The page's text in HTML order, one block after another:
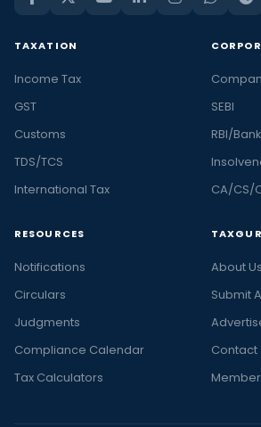
TAXATION
Income Tax
GST
Customs
TDS/TCS
International Tax
SEBI
RBI/
CA/CS/
RESOURCES
Notifications
Circulars
Judgments
Compliance Calendar
Tax Calculators
About Us
Submit
Contact